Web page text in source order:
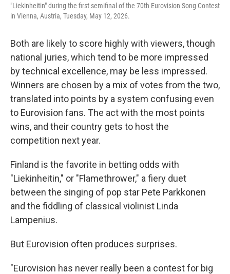
"Liekinheitin" during the first semifinal of the 70th Eurovision Song Contest
in Vienna, Austria, Tuesday, May 12, 2026.
Both are likely to score highly with viewers, though
national juries, which tend to be more impressed
by technical excellence, may be less impressed.
Winners are chosen by a mix of votes from the two,
translated into points by a system confusing even
to Eurovision fans. The act with the most points
wins, and their country gets to host the
competition next year.
Finland is the favorite in betting odds with
"Liekinheitin," or "Flamethrower," a fiery duet
between the singing of pop star Pete Parkkonen
and the fiddling of classical violinist Linda
Lampenius.
But Eurovision often produces surprises.
"Eurovision has never really been a contest for big